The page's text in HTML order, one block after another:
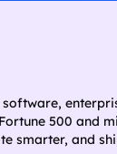
500 and
smarter, and